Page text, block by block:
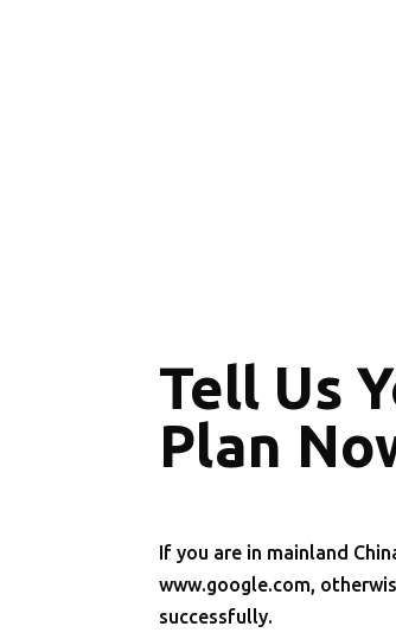
Tell Us
Plan
If you are in mainland
www.google.com,
successfully.